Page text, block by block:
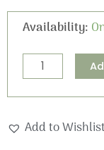
Availability:
Stars
Dreams
Mouse
Mat
quantity
Add to Wishlist